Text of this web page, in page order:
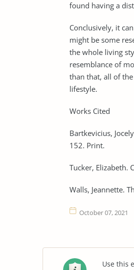
found having a
Conclusively, it
might be some
the whole living
resemblance of
than that, all of
lifestyle.
Works Cited
Bartkevicius,
152. Print.
Tucker, Elizabeth.
Walls, Jeannette.
October 07, 2021
Use this